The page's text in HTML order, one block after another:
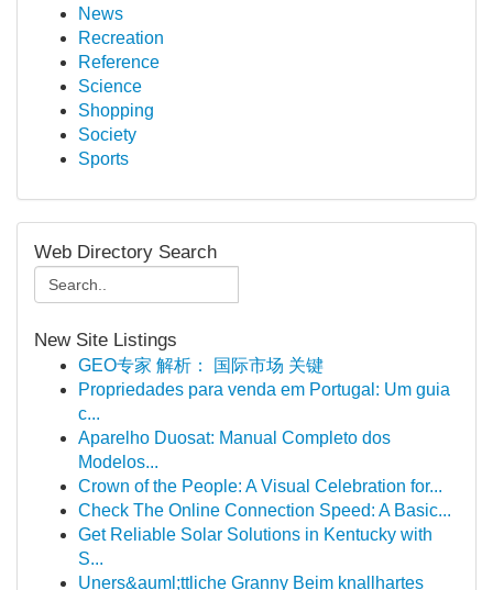
News
Recreation
Reference
Science
Shopping
Society
Sports
Web Directory Search
New Site Listings
GEO专家 解析： 国际市场 关键
Propriedades para venda em Portugal: Um guia
c...
Aparelho Duosat: Manual Completo dos
Modelos...
Crown of the People: A Visual Celebration for...
Check The Online Connection Speed: A Basic...
Get Reliable Solar Solutions in Kentucky with
S...
Uners&auml;ttliche Granny Beim knallhartes